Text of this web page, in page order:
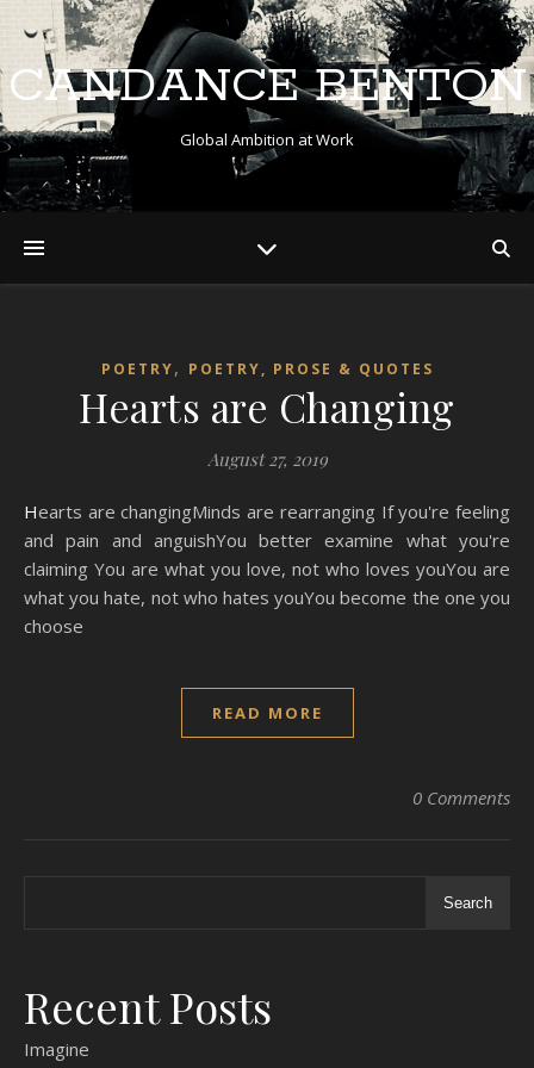
CANDANCE BENTON
Global Ambition at Work
POETRY, POETRY, PROSE & QUOTES
Hearts are Changing
August 27, 2019
Hearts are changingMinds are rearranging If you're feeling
and pain and anguishYou better examine what you're
claiming You are what you love, not who loves youYou are
what you hate, not who hates youYou become the one you
choose
READ MORE
0 Comments
Search
Recent Posts
Imagine